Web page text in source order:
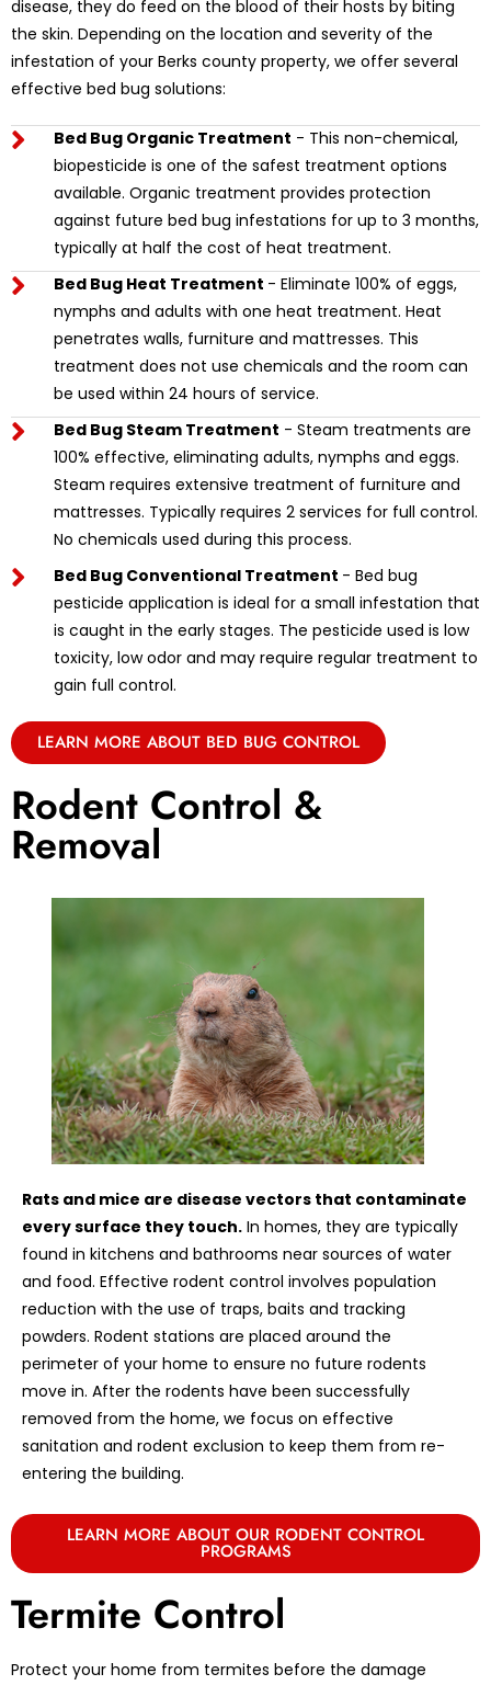
disease, they do feed on the blood of their hosts by biting
the skin. Depending on the location and severity of the
infestation of your Berks county property, we offer several
effective bed bug solutions:
Bed Bug Organic Treatment - This non-chemical,
biopesticide is one of the safest treatment options
available. Organic treatment provides protection
against future bed bug infestations for up to 3 months,
typically at half the cost of heat treatment.
Bed Bug Heat Treatment - Eliminate 100% of eggs,
nymphs and adults with one heat treatment. Heat
penetrates walls, furniture and mattresses. This
treatment does not use chemicals and the room can
be used within 24 hours of service.
Bed Bug Steam Treatment - Steam treatments are
100% effective, eliminating adults, nymphs and eggs.
Steam requires extensive treatment of furniture and
mattresses. Typically requires 2 services for full control.
No chemicals used during this process.
Bed Bug Conventional Treatment - Bed bug
pesticide application is ideal for a small infestation that
is caught in the early stages. The pesticide used is low
toxicity, low odor and may require regular treatment to
gain full control.
LEARN MORE ABOUT BED BUG CONTROL
Rodent Control &
Removal
Rats and mice are disease vectors that contaminate
every surface they touch. In homes, they are typically
found in kitchens and bathrooms near sources of water
and food. Effective rodent control involves population
reduction with the use of traps, baits and tracking
powders. Rodent stations are placed around the
perimeter of your home to ensure no future rodents
move in. After the rodents have been successfully
removed from the home, we focus on effective
sanitation and rodent exclusion to keep them from re-
entering the building.
LEARN MORE ABOUT OUR RODENT CONTROL
PROGRAMS
Termite Control
Protect your home from termites before the damage